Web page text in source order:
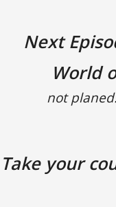
Next
World
not
Take your